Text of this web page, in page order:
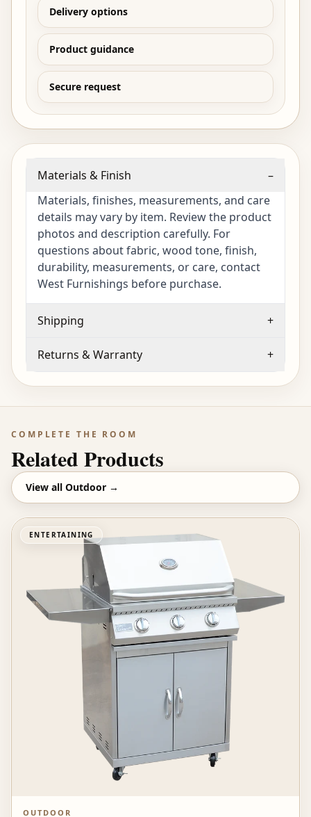
Delivery options
Product guidance
Secure request
Materials & Finish
–
Materials, finishes, measurements, and care
details may vary by item. Review the product
photos and description carefully. For
questions about fabric, wood tone, finish,
durability, measurements, or care, contact
West Furnishings before purchase.
Shipping +
Returns & Warranty +
COMPLETE THE ROOM
Related Products
View all Outdoor →
ENTERTAINING
OUTDOOR